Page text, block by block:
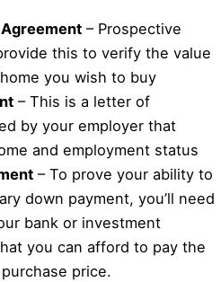
– Prospective
this to verify the value
you wish to buy
– This is a letter of
by your employer that
and employment status
– To prove your ability to
down payment, you’ll need
bank or investment
you can afford to pay the
price.